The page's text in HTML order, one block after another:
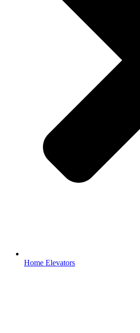
Home Elevators